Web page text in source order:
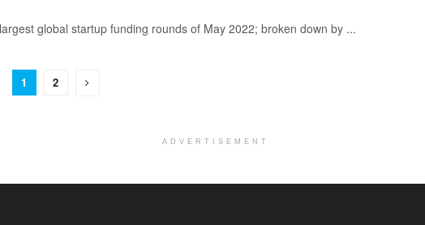
global startup funding rounds of May 2022; broken down by ...
1 2
ADVERTISEMENT